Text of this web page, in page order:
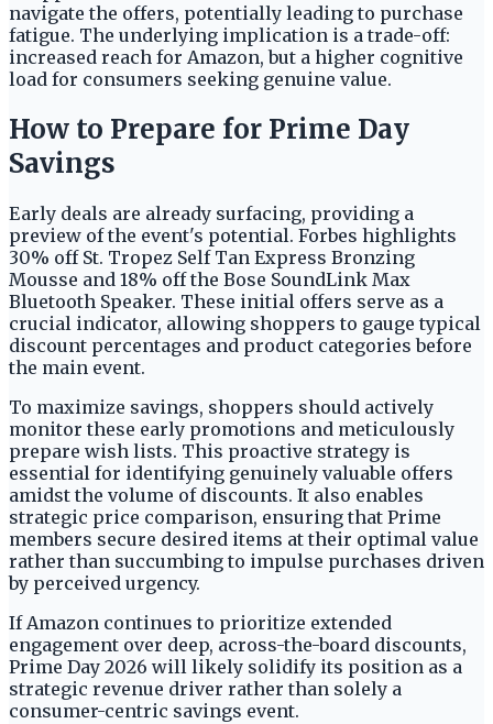
navigate the offers, potentially leading to purchase
fatigue. The underlying implication is a trade-off:
increased reach for Amazon, but a higher cognitive
load for consumers seeking genuine value.
How to Prepare for Prime Day
Savings
Early deals are already surfacing, providing a
preview of the event's potential. Forbes highlights
30% off St. Tropez Self Tan Express Bronzing
Mousse and 18% off the Bose SoundLink Max
Bluetooth Speaker. These initial offers serve as a
crucial indicator, allowing shoppers to gauge typical
discount percentages and product categories before
the main event.
To maximize savings, shoppers should actively
monitor these early promotions and meticulously
prepare wish lists. This proactive strategy is
essential for identifying genuinely valuable offers
amidst the volume of discounts. It also enables
strategic price comparison, ensuring that Prime
members secure desired items at their optimal value
rather than succumbing to impulse purchases driven
by perceived urgency.
If Amazon continues to prioritize extended
engagement over deep, across-the-board discounts,
Prime Day 2026 will likely solidify its position as a
strategic revenue driver rather than solely a
consumer-centric savings event.